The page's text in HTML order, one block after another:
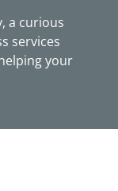
a curious
services
your